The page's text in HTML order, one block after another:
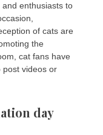
enthusiasts to
of cats are
the
cat fans have
post videos or
day